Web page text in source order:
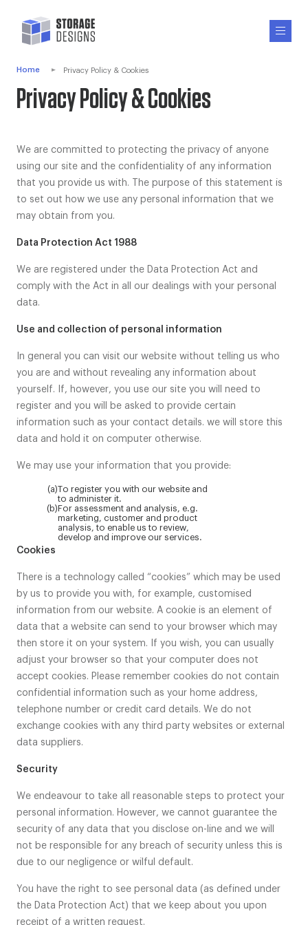
Home Privacy Policy & Cookies
Privacy Policy & Cookies
We are committed to protecting the privacy of anyone
using our site and the confidentiality of any information
that you provide us with. The purpose of this statement is
to set out how we use any personal information that we
may obtain from you.
Data Protection Act 1988
We are registered under the Data Protection Act and
comply with the Act in all our dealings with your personal
data.
Use and collection of personal information
In general you can visit our website without telling us who
you are and without revealing any information about
yourself. If, however, you use our site you will need to
register and you will be asked to provide certain
information such as your contact details. we will store this
data and hold it on computer otherwise.
We may use your information that you provide:
(a)To register you with our website and
to administer it.
(b) For assessment and analysis, e.g.
marketing, customer and product
analysis, to enable us to review,
develop and improve our services.
Cookies
There is a technology called “cookies” which may be used
by us to provide you with, for example, customised
information from our website. A cookie is an element of
data that a website can send to your browser which may
then store it on your system. If you wish, you can usually
adjust your browser so that your computer does not
accept cookies. Please remember cookies do not contain
confidential information such as your home address,
telephone number or credit card details. We do not
exchange cookies with any third party websites or external
data suppliers.
Security
We endeavour to take all reasonable steps to protect your
personal information. However, we cannot guarantee the
security of any data that you disclose on-line and we will
not be responsible for any breach of security unless this is
due to our negligence or wilful default.
You have the right to see personal data (as defined under
the Data Protection Act) that we keep about you upon
receipt of a written request.